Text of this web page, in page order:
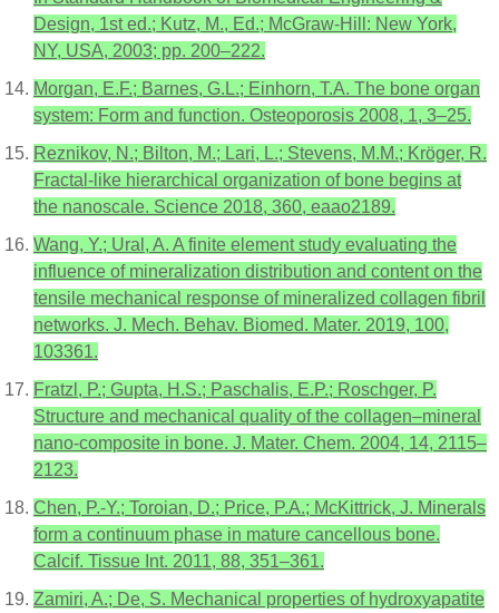
Design, 1st ed.; Kutz, M., Ed.; McGraw-Hill: New York,
NY, USA, 2003; pp. 200–222.
Morgan, E.F.; Barnes, G.L.; Einhorn, T.A. The bone organ
system: Form and function. Osteoporosis 2008, 1, 3–25.
Reznikov, N.; Bilton, M.; Lari, L.; Stevens, M.M.; Kröger, R.
Fractal-like hierarchical organization of bone begins at
the nanoscale. Science 2018, 360, eaao2189.
Wang, Y.; Ural, A. A finite element study evaluating the
influence of mineralization distribution and content on the
tensile mechanical response of mineralized collagen fibril
networks. J. Mech. Behav. Biomed. Mater. 2019, 100,
103361.
Fratzl, P.; Gupta, H.S.; Paschalis, E.P.; Roschger, P.
Structure and mechanical quality of the collagen–mineral
nano-composite in bone. J. Mater. Chem. 2004, 14, 2115–
2123.
Chen, P.-Y.; Toroian, D.; Price, P.A.; McKittrick, J. Minerals
form a continuum phase in mature cancellous bone.
Calcif. Tissue Int. 2011, 88, 351–361.
Zamiri, A.; De, S. Mechanical properties of hydroxyapatite